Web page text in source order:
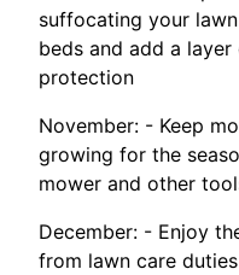
suffocating your
beds and add a
protection
November: - Keep
growing for the
mower and other
December: - Enjoy
from lawn care